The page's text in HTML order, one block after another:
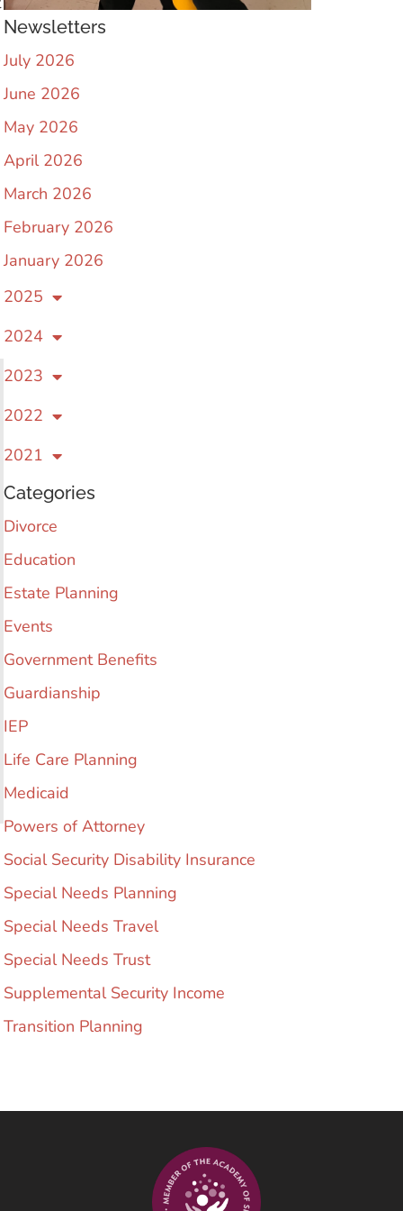
Newsletters
July 2026
June 2026
May 2026
April 2026
March 2026
February 2026
January 2026
2025
2024
2023
2022
2021
Categories
Divorce
Education
Estate Planning
Events
Government Benefits
Guardianship
IEP
Life Care Planning
Medicaid
Powers of Attorney
Social Security Disability Insurance
Special Needs Planning
Special Needs Travel
Special Needs Trust
Supplemental Security Income
Transition Planning